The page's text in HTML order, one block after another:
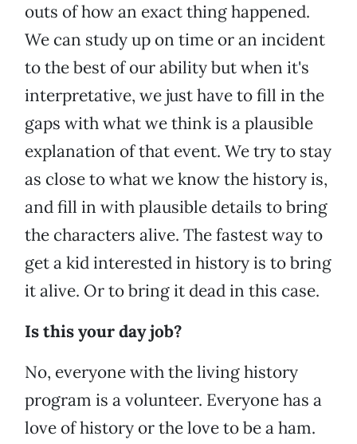
outs of how an exact thing happened.
We can study up on time or an incident
to the best of our ability but when it's
interpretative, we just have to fill in the
gaps with what we think is a plausible
explanation of that event. We try to stay
as close to what we know the history is,
and fill in with plausible details to bring
the characters alive. The fastest way to
get a kid interested in history is to bring
it alive. Or to bring it dead in this case.
Is this your day job?
No, everyone with the living history
program is a volunteer. Everyone has a
love of history or the love to be a ham.